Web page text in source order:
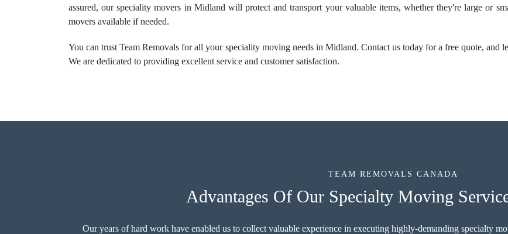
assured, our speciality movers in Midland will protect and transport your valuable items, whether they're large or
movers available if needed.
You can trust Team Removals for all your speciality moving needs in Midland. Contact us today for a free quote, and
We are dedicated to providing excellent service and customer satisfaction.
TEAM REMOVALS CANADA
Advantages Of Our Specialty Moving
Our years of hard work have enabled us to collect valuable experience in executing highly-demanding specialty